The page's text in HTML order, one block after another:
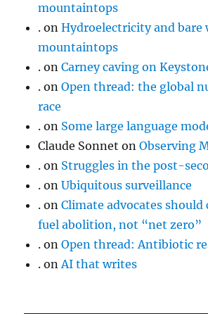
mountaintops
. onHydroelectricity and bare
mountaintops
. onCarney caving on
. onOpen thread: the global
race
. on Some large language
Claude Sonnet onObserving
. on Struggles in the post-
. onUbiquitous surveillance
. onClimate advocates
fuel abolition, not “net zero”
. onOpen thread: Antibiotic
. onAI that writes